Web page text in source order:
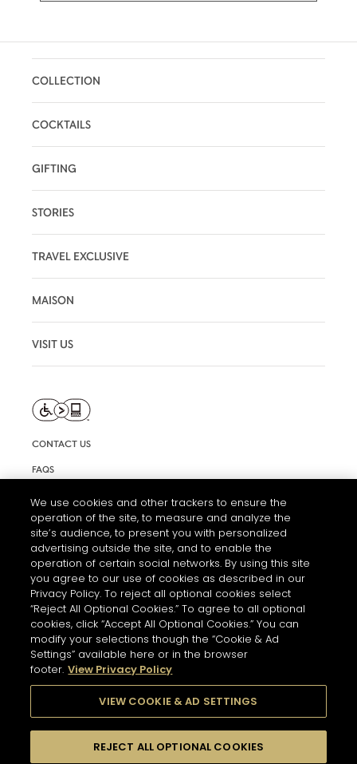
COLLECTION
COCKTAILS
GIFTING
STORIES
TRAVEL EXCLUSIVE
MAISON
VISIT US
CONTACT US
FAQS
TERMS AND CONDITIONS OF USE
ACCESSIBILITY STATEMENT
COOKIE SETTINGS
PLEASE DRINK RESPONSIBLY
© 2026 HENNESSY
We use cookies and other trackers to ensure the
operation of the site, to measure and analyze the
site’s audience, to present you with personalized
advertising outside the site, and to enable the
operation of certain social networks. By using this site
you agree to our use of cookies as described in our
Privacy Policy. To reject all optional cookies select
“Reject All Optional Cookies.” To agree to all optional
cookies, click “Accept All Optional Cookies.” You can
modify your selections though the “Cookie & Ad
Settings” available here or in the browser
footer. View Privacy Policy
VIEW COOKIE & AD SETTINGS
REJECT ALL OPTIONAL COOKIES